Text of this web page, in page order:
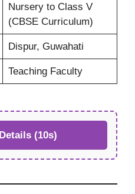
Nursery to Class V
(CBSE Curriculum)
Dispur, Guwahati
Teaching Faculty
(10s)